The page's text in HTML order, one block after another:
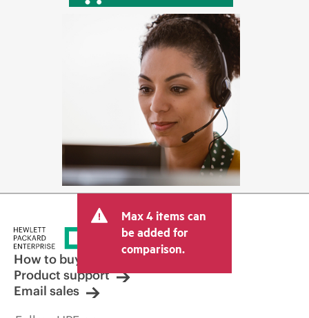
Max 4 items can
be added for
comparison.
How to buy
Product support
Email sales